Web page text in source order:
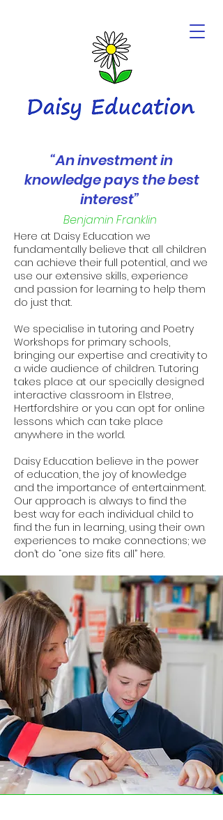
“An investment in
knowledge pays the best
interest”
Benjamin Franklin
Here at Daisy Education we
fundamentally believe that all children
can achieve their full potential, and we
use our extensive skills, experience
and passion for learning to help them
do just that.
We specialise in tutoring and Poetry
Workshops for primary schools,
bringing our expertise and creativity to
a wide audience of children. Tutoring
takes place at our specially designed
interactive classroom in Elstree,
Hertfordshire or you can opt for online
lessons which can take place
anywhere in the world.
Daisy Education believe in the power
of education, the joy of knowledge
and the importance of entertainment.
Our approach is always to find the
best way for each individual child to
find the fun in learning, using their own
experiences to make connections; we
don’t do “one size fits all” here.